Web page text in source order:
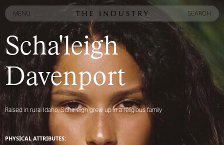
MENU
SEARCH
Scha'leigh
Davenport
Raised in rural Idaho, Scha’leigh grew up in a religious family
PHYSICAL ATTRIBUTES: